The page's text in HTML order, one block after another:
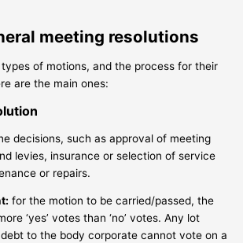
meeting resolutions
of motions, and the process for their
are the main ones:
decisions, such as approval of meeting
levies, insurance or selection of service
or repairs.
for the motion to be carried/passed, the
‘yes’ votes than ‘no’ votes. Any lot
to the body corporate cannot vote on a